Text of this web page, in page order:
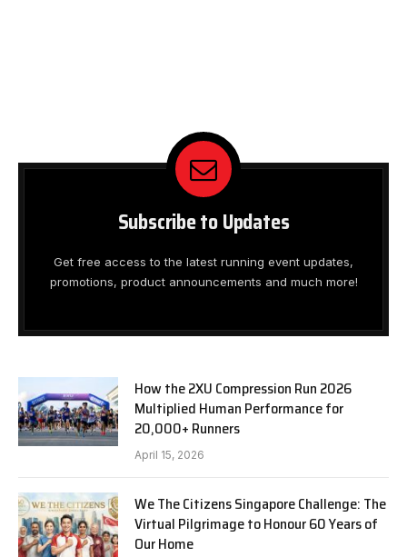
Subscribe to Updates
Get free access to the latest running event updates,
promotions, product announcements and much more!
How the 2XU Compression Run 2026
Multiplied Human Performance for
20,000+ Runners
April 15, 2026
We The Citizens Singapore Challenge: The
Virtual Pilgrimage to Honour 60 Years of
Our Home